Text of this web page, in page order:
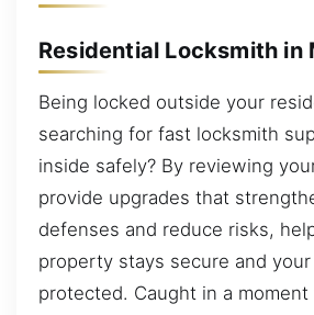
Residential Locksmith in
Being locked outside your
searching for fast locksmith
inside safely? By reviewing
provide upgrades that
defenses and reduce risks,
property stays secure and
protected. Caught in a